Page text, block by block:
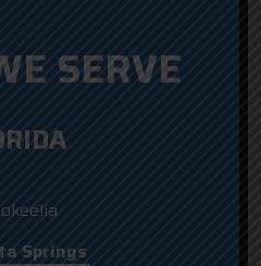
SERVE
Springs